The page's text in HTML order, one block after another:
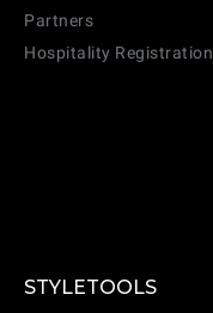
Partners
Hospitality Registration
STYLETOOLS